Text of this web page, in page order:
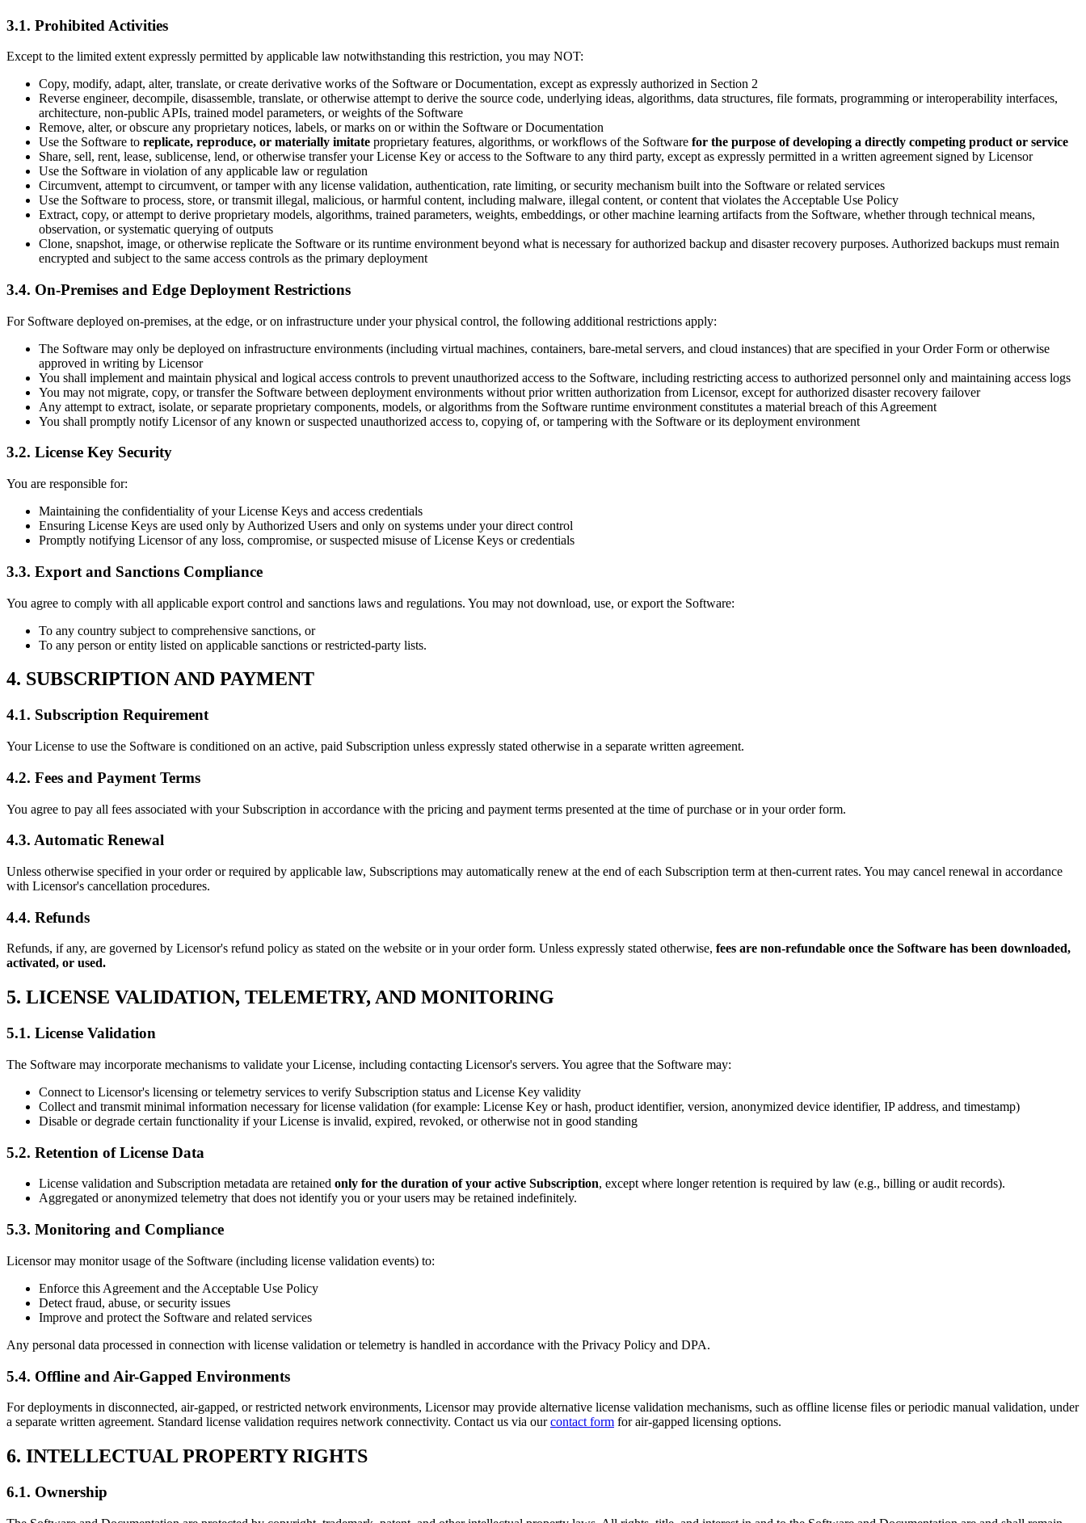
3.1. Prohibited Activities
Except to the limited extent expressly permitted by applicable law notwithstanding this restriction, you may NOT:
Copy, modify, adapt, alter, translate, or create derivative works of the Software or Documentation, except as expressly authorized in Section 2
Reverse engineer, decompile, disassemble, translate, or otherwise attempt to derive the source code, underlying ideas, algorithms, data structures, file formats, programming or interoperability interfaces,
architecture, non-public APIs, trained model parameters, or weights of the Software
Remove, alter, or obscure any proprietary notices, labels, or marks on or within the Software or Documentation
Use the Software to replicate, reproduce, or materially imitate proprietary features, algorithms, or workflows of the Software for the purpose of developing a directly competing product or service
Share, sell, rent, lease, sublicense, lend, or otherwise transfer your License Key or access to the Software to any third party, except as expressly permitted in a written agreement signed by Licensor
Use the Software in violation of any applicable law or regulation
Circumvent, attempt to circumvent, or tamper with any license validation, authentication, rate limiting, or security mechanism built into the Software or related services
Use the Software to process, store, or transmit illegal, malicious, or harmful content, including malware, illegal content, or content that violates the Acceptable Use Policy
Extract, copy, or attempt to derive proprietary models, algorithms, trained parameters, weights, embeddings, or other machine learning artifacts from the Software, whether through technical means,
observation, or systematic querying of outputs
Clone, snapshot, image, or otherwise replicate the Software or its runtime environment beyond what is necessary for authorized backup and disaster recovery purposes. Authorized backups must remain
encrypted and subject to the same access controls as the primary deployment
3.4. On-Premises and Edge Deployment Restrictions
For Software deployed on-premises, at the edge, or on infrastructure under your physical control, the following additional restrictions apply:
The Software may only be deployed on infrastructure environments (including virtual machines, containers, bare-metal servers, and cloud instances) that are specified in your Order Form or otherwise
approved in writing by Licensor
You shall implement and maintain physical and logical access controls to prevent unauthorized access to the Software, including restricting access to authorized personnel only and maintaining access logs
You may not migrate, copy, or transfer the Software between deployment environments without prior written authorization from Licensor, except for authorized disaster recovery failover
Any attempt to extract, isolate, or separate proprietary components, models, or algorithms from the Software runtime environment constitutes a material breach of this Agreement
You shall promptly notify Licensor of any known or suspected unauthorized access to, copying of, or tampering with the Software or its deployment environment
3.2. License Key Security
You are responsible for:
Maintaining the confidentiality of your License Keys and access credentials
Ensuring License Keys are used only by Authorized Users and only on systems under your direct control
Promptly notifying Licensor of any loss, compromise, or suspected misuse of License Keys or credentials
3.3. Export and Sanctions Compliance
You agree to comply with all applicable export control and sanctions laws and regulations. You may not download, use, or export the Software:
To any country subject to comprehensive sanctions, or
To any person or entity listed on applicable sanctions or restricted-party lists.
4. SUBSCRIPTION AND PAYMENT
4.1. Subscription Requirement
Your License to use the Software is conditioned on an active, paid Subscription unless expressly stated otherwise in a separate written agreement.
4.2. Fees and Payment Terms
You agree to pay all fees associated with your Subscription in accordance with the pricing and payment terms presented at the time of purchase or in your order form.
4.3. Automatic Renewal
Unless otherwise specified in your order or required by applicable law, Subscriptions may automatically renew at the end of each Subscription term at then-current rates. You may cancel renewal in accordance
with Licensor's cancellation procedures.
4.4. Refunds
Refunds, if any, are governed by Licensor's refund policy as stated on the website or in your order form. Unless expressly stated otherwise, fees are non-refundable once the Software has been downloaded,
activated, or used.
5. LICENSE VALIDATION, TELEMETRY, AND MONITORING
5.1. License Validation
The Software may incorporate mechanisms to validate your License, including contacting Licensor's servers. You agree that the Software may:
Connect to Licensor's licensing or telemetry services to verify Subscription status and License Key validity
Collect and transmit minimal information necessary for license validation (for example: License Key or hash, product identifier, version, anonymized device identifier, IP address, and timestamp)
Disable or degrade certain functionality if your License is invalid, expired, revoked, or otherwise not in good standing
5.2. Retention of License Data
License validation and Subscription metadata are retained only for the duration of your active Subscription, except where longer retention is required by law (e.g., billing or audit records).
Aggregated or anonymized telemetry that does not identify you or your users may be retained indefinitely.
5.3. Monitoring and Compliance
Licensor may monitor usage of the Software (including license validation events) to:
Enforce this Agreement and the Acceptable Use Policy
Detect fraud, abuse, or security issues
Improve and protect the Software and related services
Any personal data processed in connection with license validation or telemetry is handled in accordance with the Privacy Policy and DPA.
5.4. Offline and Air-Gapped Environments
For deployments in disconnected, air-gapped, or restricted network environments, Licensor may provide alternative license validation mechanisms, such as offline license files or periodic manual validation, under
a separate written agreement. Standard license validation requires network connectivity. Contact us via ourcontact form for air-gapped licensing options.
6. INTELLECTUAL PROPERTY RIGHTS
6.1. Ownership